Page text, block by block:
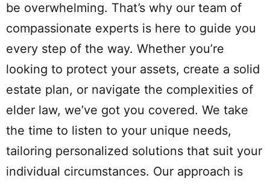
be overwhelming. That’s why our team of
compassionate experts is here to guide you
every step of the way. Whether you’re
looking to protect your assets, create a solid
estate plan, or navigate the complexities of
elder law, we’ve got you covered. We take
the time to listen to your unique needs,
tailoring personalized solutions that suit your
individual circumstances. Our approach is